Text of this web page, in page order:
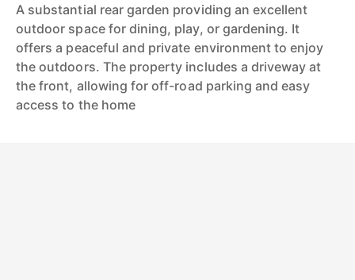
A substantial rear garden providing an excellent
outdoor space for dining, play, or gardening. It
offers a peaceful and private environment to enjoy
the outdoors. The property includes a driveway at
the front, allowing for off-road parking and easy
access to the home